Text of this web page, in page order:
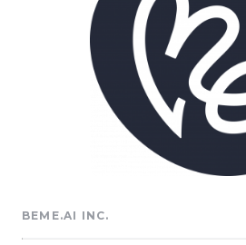
BEME.AI INC.